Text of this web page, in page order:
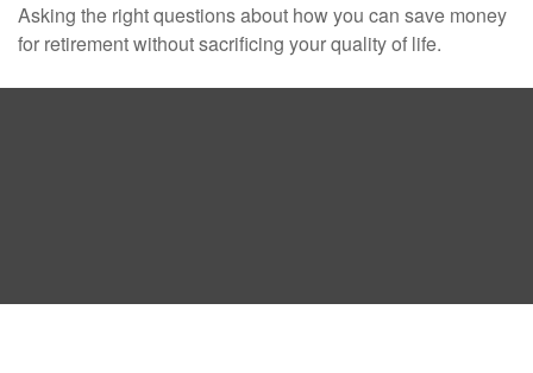
Asking the right questions about how you can save money
for retirement without sacrificing your quality of life.